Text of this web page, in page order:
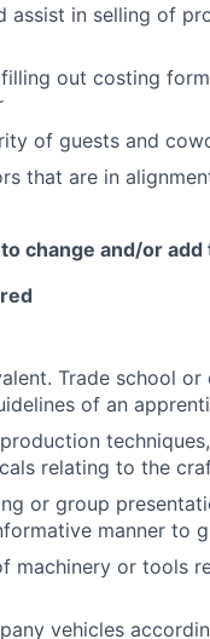
assist in selling of
out costing
of guests and
that are in
change and/or
Trade school
of an
relating to the
or group
manner to
machinery or tools
vehicles